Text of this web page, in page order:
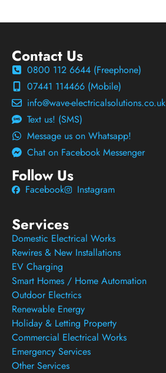
Contact Us
0800 112 6644 (Freephone)
07441 114466 (Mobile)
info@wave-electricalsolutions.co.uk
Text us! (SMS)
Message us on Whatsapp!
Chat on Facebook Messenger
Follow Us
Facebook Instagram
Services
Domestic Electrical Works
Rewires & New Installations
EV Charging
Smart Homes / Home Automation
Outdoor Electrics
Renewable Energy
Holiday & Letting Property
Commercial Electrical Works
Emergency Services
Other Services